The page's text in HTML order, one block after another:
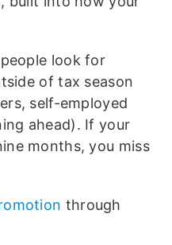
look for
of tax season
self-employed
ahead). If your
months, you miss
through